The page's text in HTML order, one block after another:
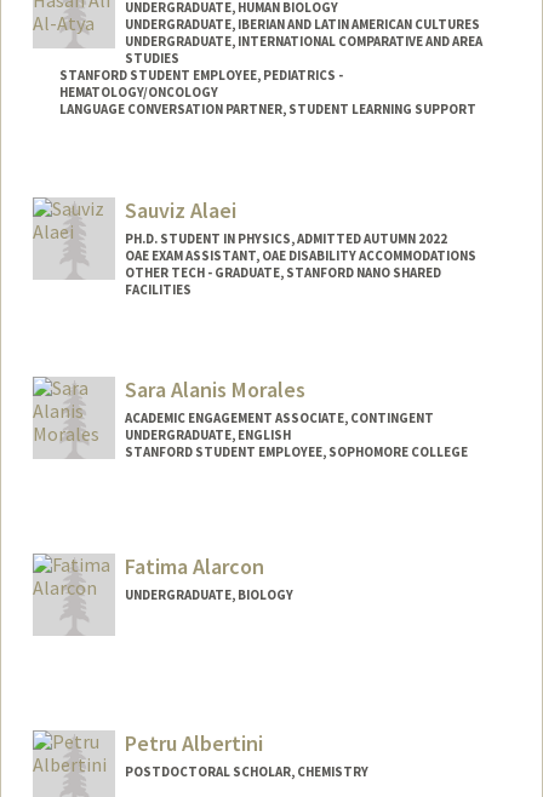
UNDERGRADUATE, HUMAN BIOLOGY
UNDERGRADUATE, IBERIAN AND LATIN AMERICAN CULTURES
UNDERGRADUATE, INTERNATIONAL COMPARATIVE AND AREA
STUDIES
STANFORD STUDENT EMPLOYEE, PEDIATRICS -
HEMATOLOGY/ONCOLOGY
LANGUAGE CONVERSATION PARTNER, STUDENT LEARNING SUPPORT
Mail Code: 5132
Sauviz Alaei
PH.D. STUDENT IN PHYSICS, ADMITTED AUTUMN 2022
OAE EXAM ASSISTANT, OAE DISABILITY ACCOMMODATIONS
OTHER TECH - GRADUATE, STANFORD NANO SHARED
FACILITIES
Mail Code: 4060
Sara Alanis Morales
ACADEMIC ENGAGEMENT ASSOCIATE, CONTINGENT
UNDERGRADUATE, ENGLISH
STANFORD STUDENT EMPLOYEE, SOPHOMORE COLLEGE
alanis@stanford.edu
Fatima Alarcon
UNDERGRADUATE, BIOLOGY
fatimaal@stanford.edu
Petru Albertini
POSTDOCTORAL SCHOLAR, CHEMISTRY